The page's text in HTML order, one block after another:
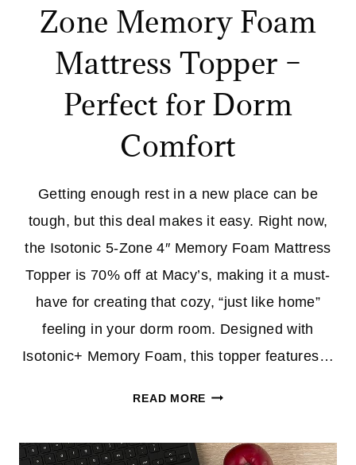
Zone Memory Foam
Mattress Topper –
Perfect for Dorm
Comfort
Getting enough rest in a new place can be
tough, but this deal makes it easy. Right now,
the Isotonic 5-Zone 4″ Memory Foam Mattress
Topper is 70% off at Macy’s, making it a must-
have for creating that cozy, “just like home”
feeling in your dorm room. Designed with
Isotonic+ Memory Foam, this topper features…
READ MORE70%
5-